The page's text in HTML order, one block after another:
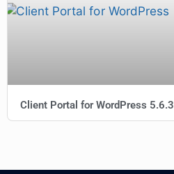
Client Portal for WordPress 5.6.3